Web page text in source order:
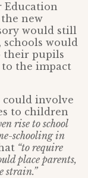
Education
new
would still
schools would
their pupils
the impact
could involve
to children
rise to school
schooling in
“to require
place parents,
strain.”